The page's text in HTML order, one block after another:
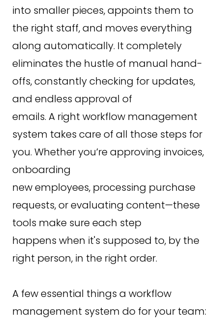
into smaller pieces, appoints them to
the right staff, and moves everything
along automatically. It completely
eliminates the hustle of manual hand-
offs, constantly checking for updates,
and endless approval of
emails. A right workflow management
system takes care of all those steps for
you. Whether you’re approving invoices,
onboarding
new employees, processing purchase
requests, or evaluating content—these
tools make sure each step
happens when it's supposed to, by the
right person, in the right order.
A few essential things a workflow
management system do for your team: